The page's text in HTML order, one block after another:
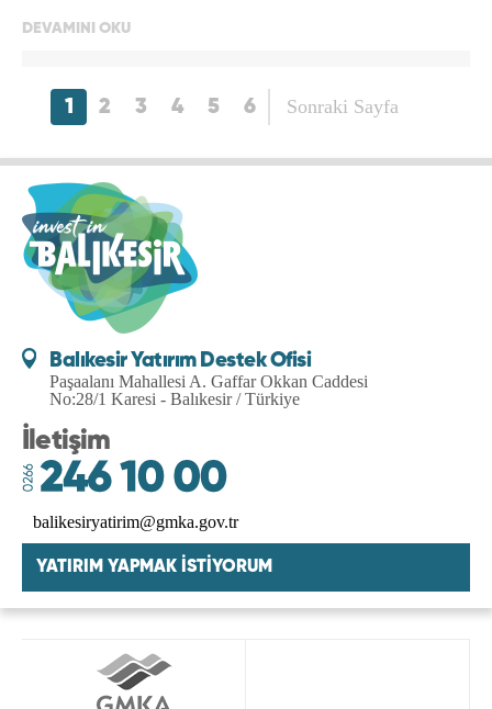
DEVAMINI OKU
1 2 3 4 5 6 Sonraki Sayfa
Balıkesir Yatırım Destek Ofisi
Paşaalanı Mahallesi A. Gaffar Okkan Caddesi
No:28/1 Karesi - Balıkesir / Türkiye
İletişim
balikesiryatirim@gmka.gov.tr
YATIRIM YAPMAK İSTİYORUM